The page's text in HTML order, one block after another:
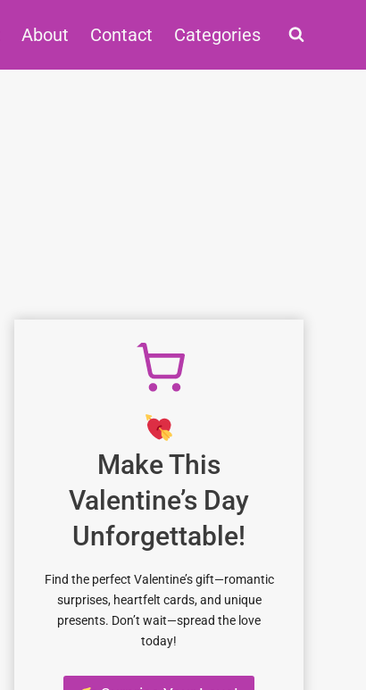
About Contact Categories
Make This
Valentine’s Day
Unforgettable!
Find the perfect Valentine’s gift—romantic
surprises, heartfelt cards, and unique
presents. Don’t wait—spread the love
today!